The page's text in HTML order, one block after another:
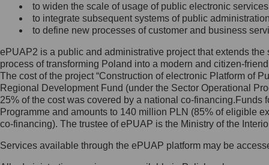
wiadomość e-mail na adres:
mc@mc.gov.pl
Jak skontaktować się z
Inspektorem Ochrony Danych
Administrator wyznaczył Inspektora
Ochrony Danych, z którym
skontaktujesz się, wysyłając:
list na adres: ul. Królewska 27,
to widen the scale of usage of public electronic
to integrate subsequent systems of public
to define new processes of customer and business
ePUAP2 is a public and administrative project that extends
process of transforming Poland into a modern and citizen-
The cost of the project “Construction of electronic Platform of
Regional Development Fund (under the Sector Operational
25% of the cost was covered by a national co-
Programme and amounts to 140 million PLN (85% of eligible
co-financing). The trustee of ePUAP is the Ministry of the
Services available through the ePUAP platform may be